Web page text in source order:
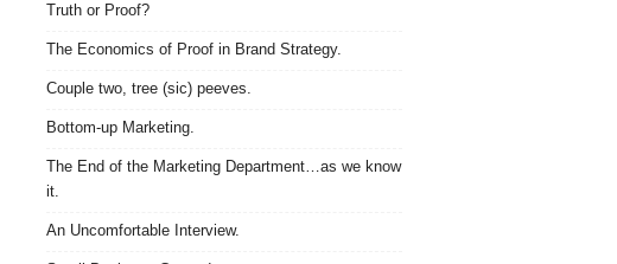
Truth or Proof?
The Economics of Proof in Brand Strategy.
Couple two, tree (sic) peeves.
Bottom-up Marketing.
The End of the Marketing Department…as we know
it.
An Uncomfortable Interview.